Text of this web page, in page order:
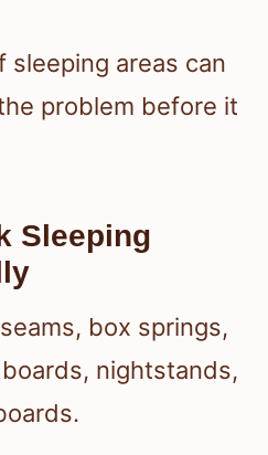
sleeping areas can
problem before it
Sleeping
box springs,
nightstands,